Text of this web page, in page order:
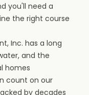
you'll need a
the right course
Inc. has a long
and the
homes
count on our
by decades